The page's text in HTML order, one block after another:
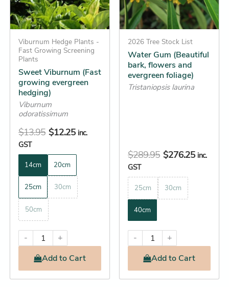
Viburnum Hedge Plants -
Fast Growing Screening
Plants
Sweet Viburnum (Fast
growing evergreen
hedging)
Viburnum
odoratissimum
$13.95 $12.25 inc.
GST
14cm 20cm
25cm 30cm
50cm
-
+
Addto Cart
The
options
may
be
chosen
on
the
product
page
2026 Tree Stock List
Water Gum (Beautiful
bark, flowers and
evergreen foliage)
Tristaniopsis laurina
$289.95 $276.25 inc.
GST
25cm 30cm
40cm
-
+
Addto Cart
The
options
may
be
chosen
on
the